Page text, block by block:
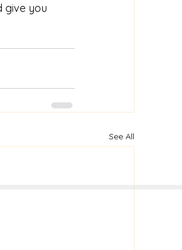
give you
See All